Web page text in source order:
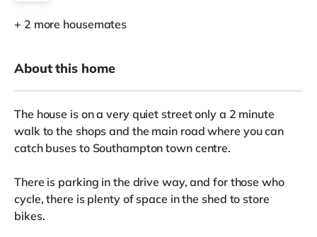
+ 2 more housemates
About this home
The house is on a very quiet street only a 2 minute
walk to the shops and the main road where you can
catch buses to Southampton town centre.
There is parking in the drive way, and for those who
cycle, there is plenty of space in the shed to store
bikes.